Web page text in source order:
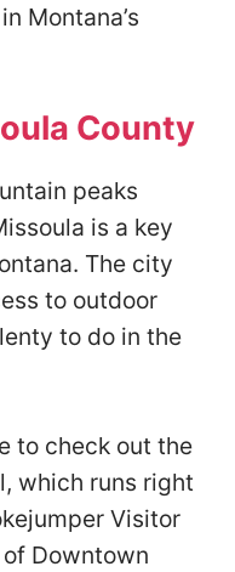
Montana’s
County
peaks
is a key
The city
to outdoor
to do in the
to check out the
which runs right
Visitor
Downtown